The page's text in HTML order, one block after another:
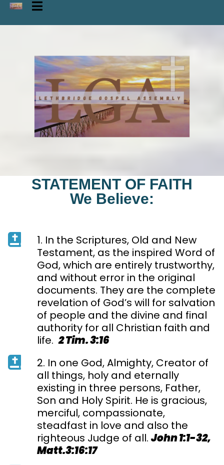
STATEMENT OF FAITH
We Believe:
1. In the Scriptures, Old and New
Testament, as the inspired Word of
God, which are entirely trustworthy,
and without error in the original
documents. They are the complete
revelation of God’s will for salvation
of people and the divine and final
authority for all Christian faith and
life.2 Tim. 3:16
2. In one God, Almighty, Creator of
all things, holy and eternally
existing in three persons, Father,
Son and Holy Spirit. He is gracious,
merciful, compassionate,
steadfast in love and also the
righteous Judge of all. John 1:1-32,
Matt.3:16:17